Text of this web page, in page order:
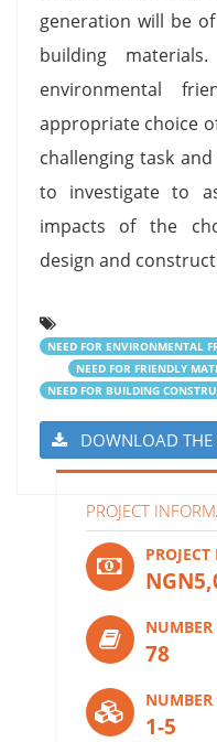
generation will be
building
environmental
appropriate choice
challenging task
to investigate to
impacts of the
design and
NEED FOR ENVIRONMENTAL
NEED FOR FRIENDLY
NEED FOR BUILDING
DOWNLOAD THE
PROJECT
PROJECT
NUMBER
78
NUMBER
1-5